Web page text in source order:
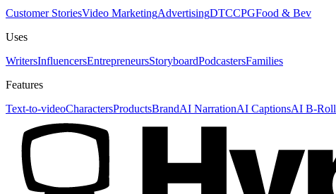
Customer StoriesVideo MarketingAdvertisingDTCCPGFood & Bev
Uses
WritersInfluencersEntrepreneursStoryboardPodcastersFamilies
Features
Text-to-videoCharactersProductsBrandAI NarrationAI CaptionsAI B-Roll